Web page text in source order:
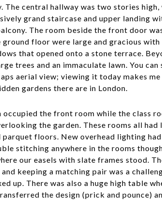
The central hallway was two stories high,
grand staircase and upper landing
The room beside the front door
ground floor were large and gracious
that opened onto a stone terrace.
trees and an immaculate lawn. You can
aerial view; viewing it today makes me
gardens there are in London.
the front room while the class
the garden. These rooms all had
floors. New overhead lighting
stitching anywhere in the rooms
our easels with slate frames stood.
keeping a matching pair was a
up. There was also a huge high table
the design (prick and pounce)